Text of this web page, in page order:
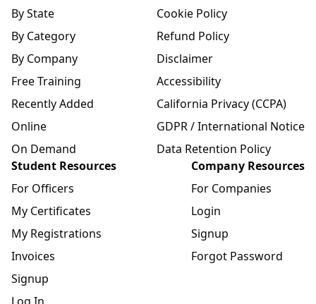
By State
By Category
By Company
Free Training
Recently Added
Online
On Demand
Cookie Policy
Refund Policy
Disclaimer
Accessibility
California Privacy (CCPA)
GDPR / International Notice
Data Retention Policy
Student Resources
For Officers
My Certificates
My Registrations
Invoices
Signup
Company Resources
For Companies
Login
Signup
Forgot Password